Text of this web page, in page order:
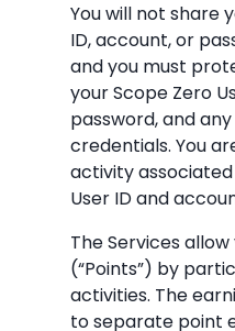
You will not share
ID, account, or
and you must
your Scope Zero
password, and
credentials. You
activity
User ID and
The Services
(“Points”) by
activities. The
to separate point